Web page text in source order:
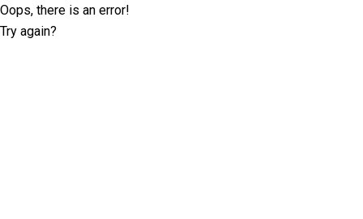
Oops, there is an error!
Try again?